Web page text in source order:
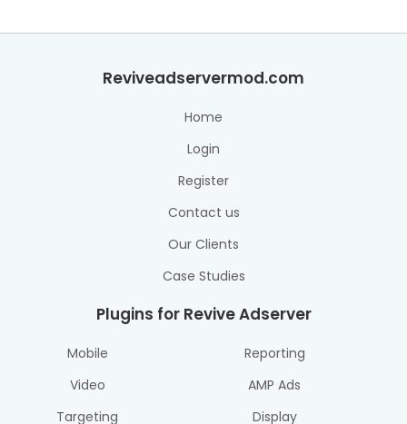
Reviveadservermod.com
Home
Login
Register
Contact us
Our Clients
Case Studies
Plugins for Revive Adserver
Mobile
Video
Targeting
Reporting
AMP Ads
Display